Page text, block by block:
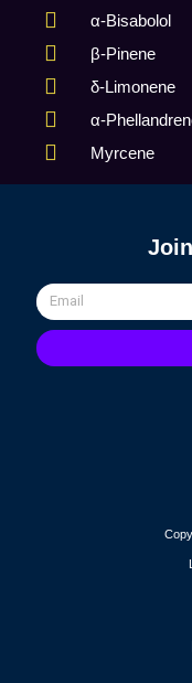
α-Bisabolol
β-Pinene
δ-Limonene
α-
Myrcene
Email